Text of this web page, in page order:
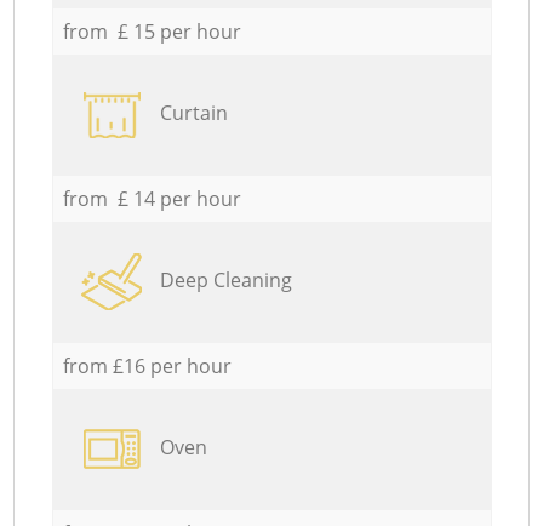
from £ 15 per hour
Curtain
from £ 14 per hour
Deep Cleaning
from £16 per hour
Oven